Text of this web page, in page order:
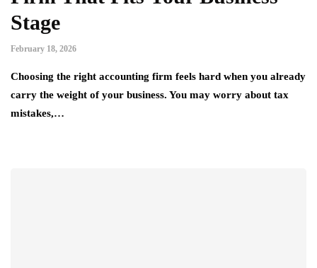
Stage
February 18, 2026
Choosing the right accounting firm feels hard when you already
carry the weight of your business. You may worry about tax
mistakes,…